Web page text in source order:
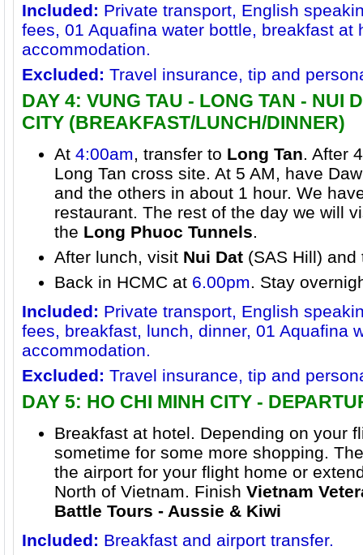
Included: Private transport, English
fees, 01 Aquafina water bottle, breakfast at
accommodation.
Excluded: Travel insurance, tip and
DAY 4: VUNG TAU - LONG TAN - NUI
CITY (BREAKFAST/LUNCH/DINNER)
At 4:00am, transfer to Long Tan. After
Long Tan cross site. At 5 AM, have
and the others in about 1 hour. We
restaurant. The rest of the day we will
the Long Phuoc Tunnels.
After lunch, visit Nui Dat (SAS Hill)
Back in HCMC at 6.00pm. Stay
Included: Private transport, English
fees, breakfast, lunch, dinner, 01 Aquafina
accommodation.
Excluded: Travel insurance, tip and
DAY 5: HO CHI MINH CITY -
Breakfast at hotel. Depending on your
sometime for some more shopping.
the airport for your flight home or
North of Vietnam. Finish Vietnam
Battle Tours - Aussie & Kiwi
Included: Breakfast and airport transfer.